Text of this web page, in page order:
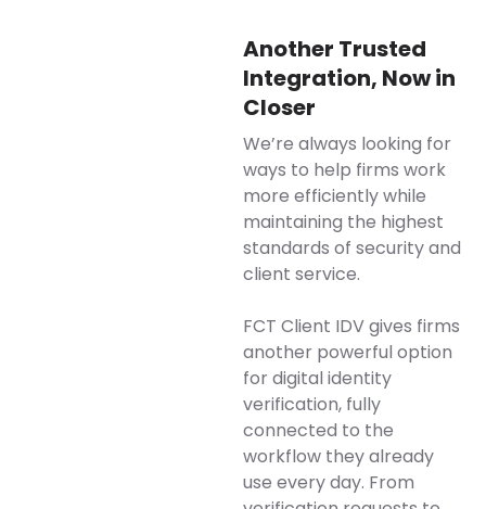
Another Trusted
Integration, Now in
Closer
We’re always looking for
ways to help firms work
more efficiently while
maintaining the highest
standards of security and
client service.
FCT Client IDV gives firms
another powerful option
for digital identity
verification, fully
connected to the
workflow they already
use every day. From